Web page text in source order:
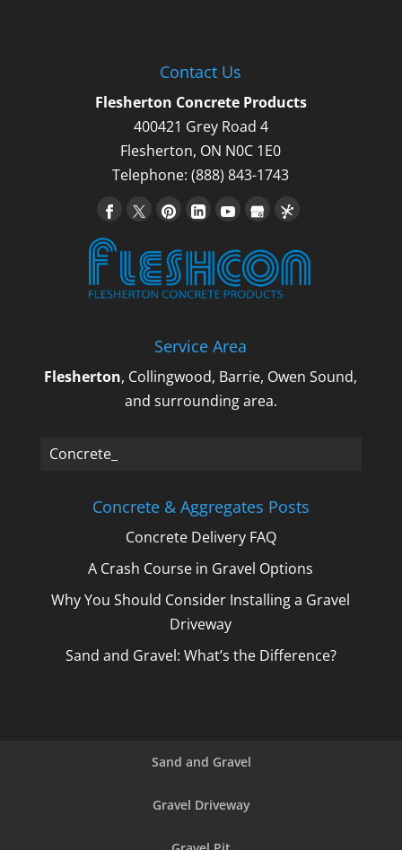
Contact Us
Flesherton Concrete Products
400421 Grey Road 4
Flesherton, ON N0C 1E0
Telephone:(888) 843-1743
Service Area
Flesherton, Collingwood, Barrie, Owen Sound,
and surrounding area.
Concrete, _
Concrete & Aggregates Posts
Concrete Delivery FAQ
A Crash Course in Gravel Options
Why You Should Consider Installing a Gravel
Driveway
Sand and Gravel: What’s the Difference?
Sand and Gravel
Gravel Driveway